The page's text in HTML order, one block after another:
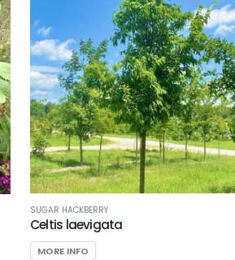
SUGAR HACKBERRY
Celtis laevigata
MORE INFO